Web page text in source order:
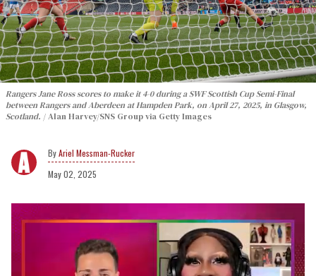
Rangers Jane Ross scores to make it 4-0 during a SWF Scottish Cup Semi-Final
between Rangers and Aberdeen at Hampden Park, on April 27, 2025, in Glasgow,
Scotland.
Alan Harvey/SNS Group via Getty Images
Ariel Messman-Rucker
May 02, 2025